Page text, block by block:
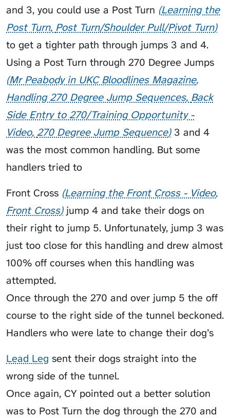
and 3, you could use a Post Turn Learning the
Post Turn Post Turn/Shoulder Pull/Pivot Turn
to get a tighter path through jumps 3 and 4.
Using a Post Turn through 270 Degree Jumps
Mr Peabody in UKC Bloodlines Magazine
Handling 270 Degree Jump Sequences Back
Side Entry to 270/Training Opportunity -
Video 270 Degree Jump Sequence 3 and 4
was the most common handling. But some
handlers tried to
Front Cross Learning the Front Cross - Video
Front Cross jump 4 and take their dogs on
their right to jump 5. Unfortunately, jump 3 was
just too close for this handling and drew almost
100% off courses when this handling was
attempted.
Once through the 270 and over jump 5 the off
course to the right side of the tunnel beckoned.
Handlers who were late to change their dog’s
Lead Leg sent their dogs straight into the
wrong side of the tunnel.
Once again, CY pointed out a better solution
was to Post Turn the dog through the 270 and